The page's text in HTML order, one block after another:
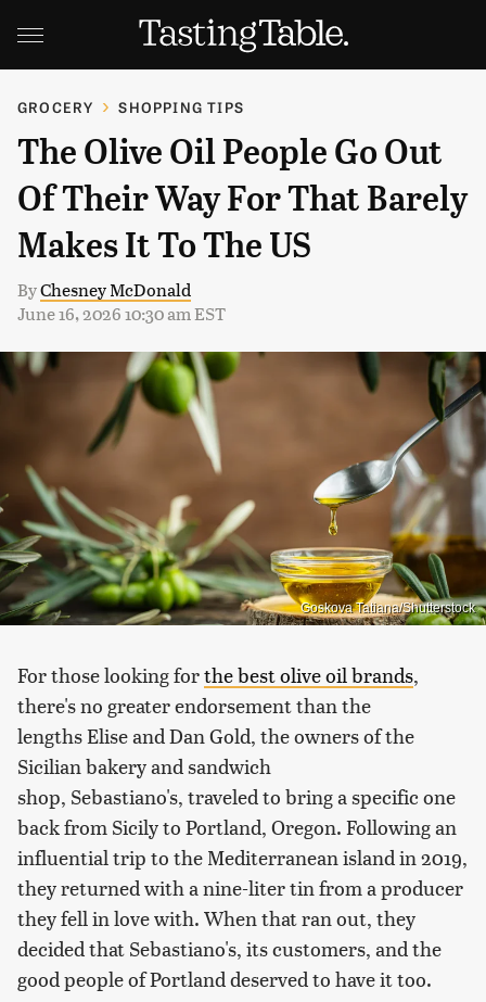
GROCERY SHOPPING TIPS
The Olive Oil People Go Out
Of Their Way For That Barely
Makes It To The US
ByChesney McDonald
June 16, 2026 10:30 am EST
Goskova Tatiana/Shutterstock
For those looking forthe best olive oil brands,
there's no greater endorsement than the
lengths Elise and Dan Gold, the owners of the
Sicilian bakery and sandwich
shop, Sebastiano's, traveled to bring a specific one
back from Sicily to Portland, Oregon. Following an
influential trip to the Mediterranean island in 2019,
they returned with a nine-liter tin from a producer
they fell in love with. When that ran out, they
decided that Sebastiano's, its customers, and the
good people of Portland deserved to have it too.